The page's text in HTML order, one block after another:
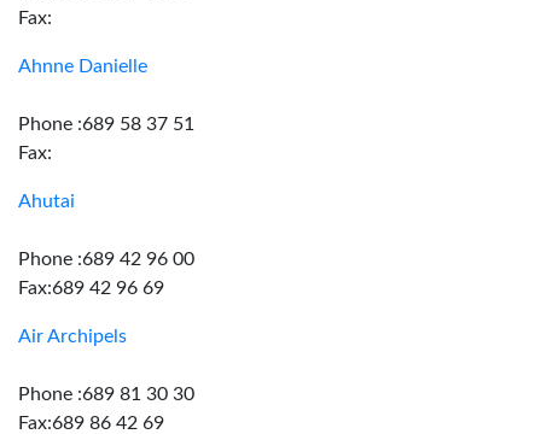
Fax:
Ahnne Danielle
Phone :689 58 37 51
Fax:
Ahutai
Phone :689 42 96 00
Fax:689 42 96 69
Air Archipels
Phone :689 81 30 30
Fax:689 86 42 69